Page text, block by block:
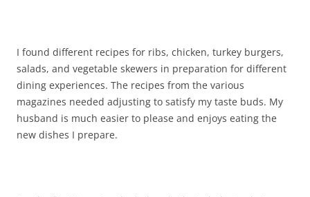
I found different recipes for ribs, chicken, turkey burgers,
salads, and vegetable skewers in preparation for different
dining experiences. The recipes from the various
magazines needed adjusting to satisfy my taste buds. My
husband is much easier to please and enjoys eating the
new dishes I prepare.